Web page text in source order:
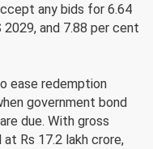
any bids for 6.64
and 7.88 per cent
ease redemption
government bond
due. With gross
Rs 17.2 lakh crore,